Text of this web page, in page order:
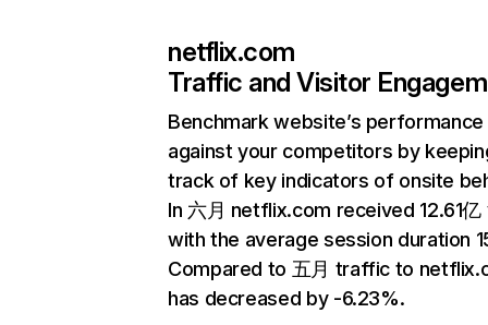
netflix.com
Traffic and Visitor
Benchmark website’s performance
against your competitors by
track of key indicators of onsite
In 六月 netflix.com received 12.61
with the average session duration
Compared to 五月 traffic to
has decreased by -6.23%.